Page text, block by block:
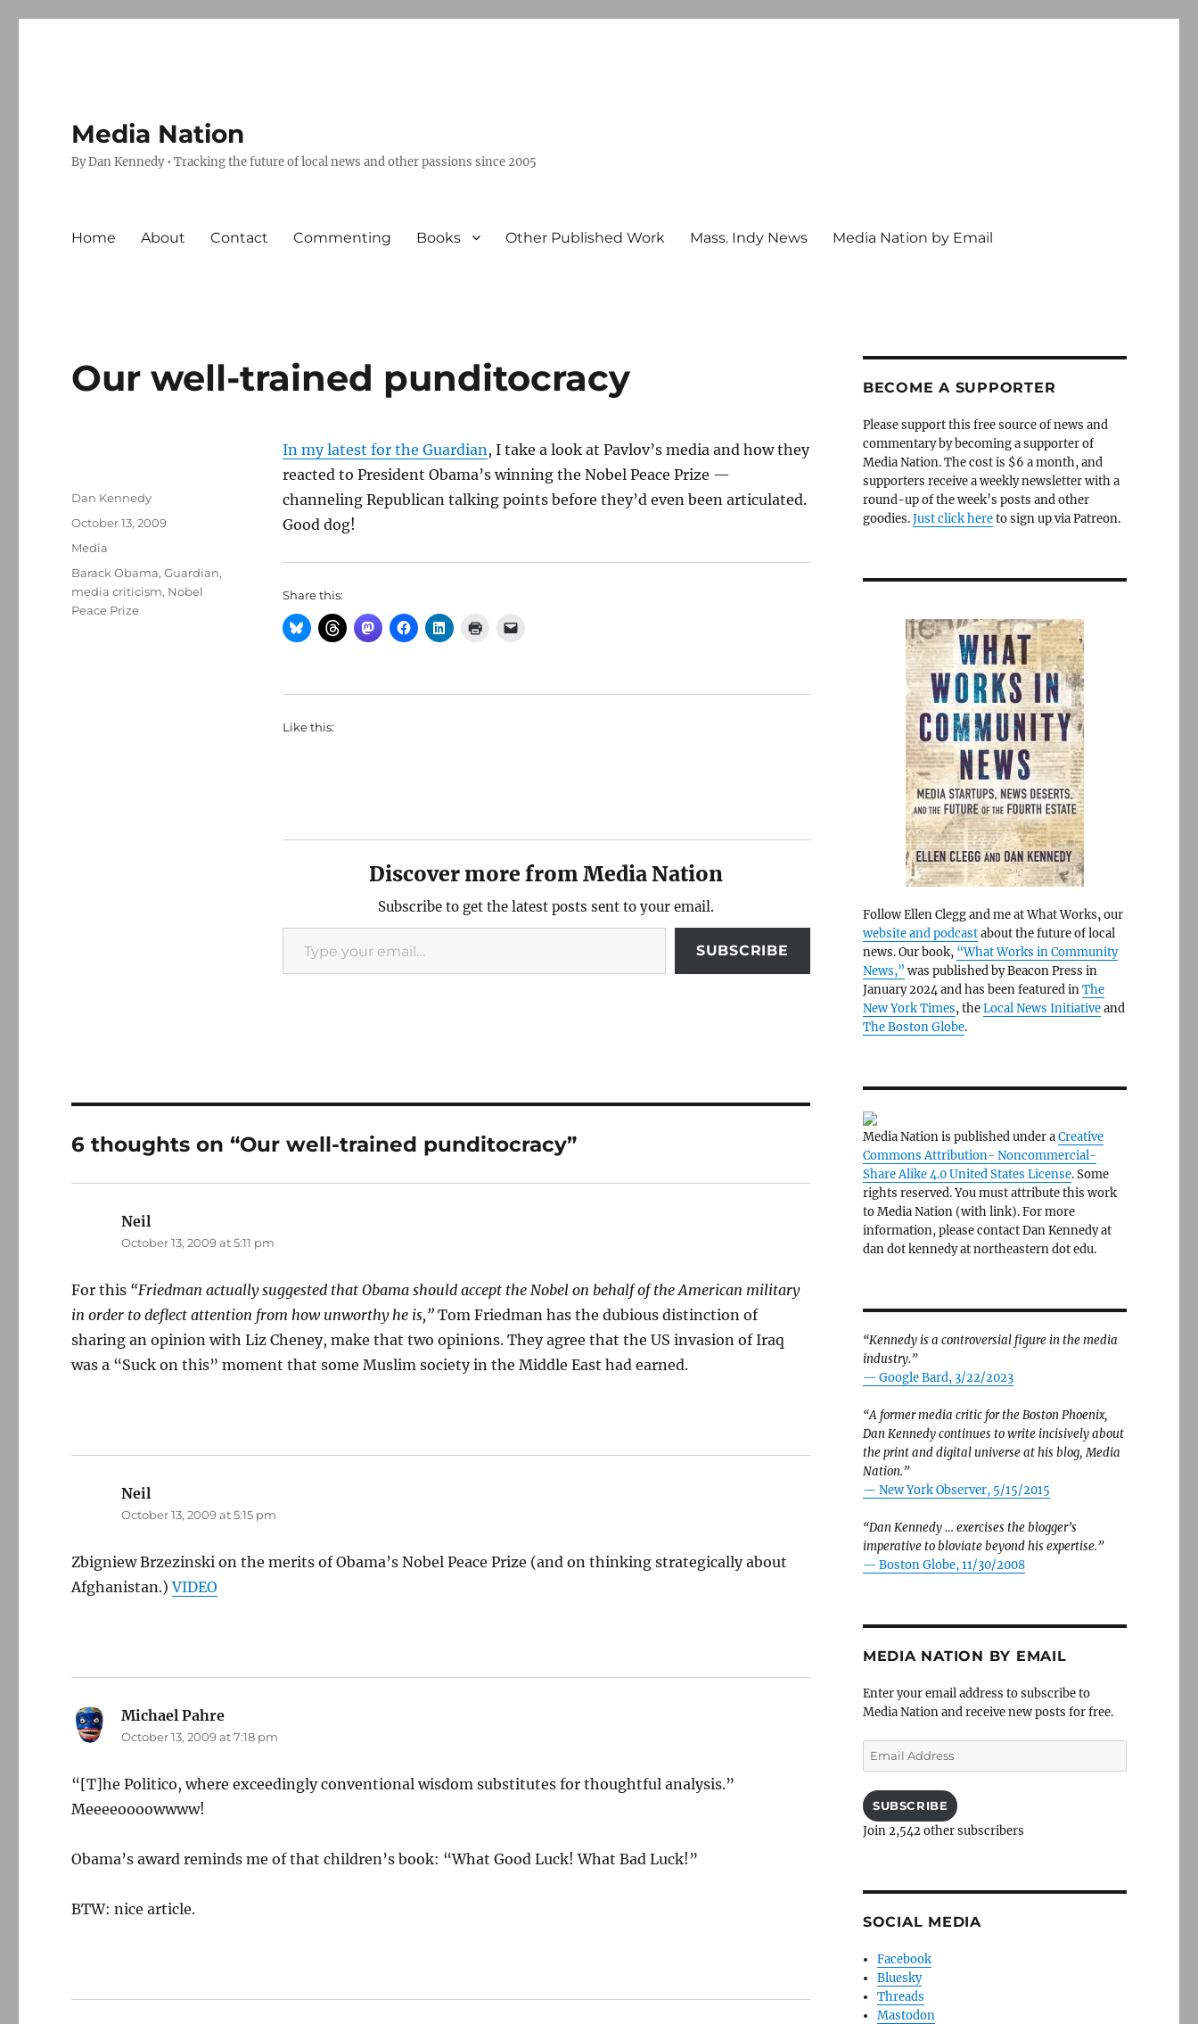
Media Nation
By Dan Kennedy • Tracking the future of local news and other passions since 2005
Home About Contact Commenting Books Other Published Work Mass. Indy News Media Nation by Email
Our well-trained punditocracy
In my latest for the Guardian, I take a look at Pavlov’s media and how they
reacted to President Obama’s winning the Nobel Peace Prize —
channeling Republican talking points before they’d even been articulated.
Good dog!
Share this:
Like this:
Discover more from Media Nation
Subscribe to get the latest posts sent to your email.
Type your email…
SUBSCRIBE
Author
Dan Kennedy
Posted
October 13, 2009
Categories
Media
Tags
Barack Obama,Guardian,
media criticism, Nobel
Peace Prize
6 thoughts on “Our well-trained punditocracy”
Neil
October 13, 2009 at 5:11 pm
For this “Friedman actually suggested that Obama should accept the Nobel on behalf of the American military
in order to deflect attention from how unworthy he is,” Tom Friedman has the dubious distinction of
sharing an opinion with Liz Cheney, make that two opinions. They agree that the US invasion of Iraq
was a “Suck on this” moment that some Muslim society in the Middle East had earned.
Neil
October 13, 2009 at 5:15 pm
Zbigniew Brzezinski on the merits of Obama’s Nobel Peace Prize (and on thinking strategically about
Afghanistan.)VIDEO
Michael Pahre
October 13, 2009 at 7:18 pm
“[T]he Politico, where exceedingly conventional wisdom substitutes for thoughtful analysis.”
Meeeeoooowwww!
Obama’s award reminds me of that children’s book: “What Good Luck! What Bad Luck!”
BTW: nice article.
BECOME A SUPPORTER
Please support this free source of news and
commentary by becoming a supporter of
Media Nation. The cost is $6 a month, and
supporters receive a weekly newsletter with a
round-up of the week’s posts and other
goodies.Just click hereto sign up via Patreon.
Follow Ellen Clegg and me at What Works, our
website and podcastabout the future of local
news. Our book, “What Works in Community
News,” was published by Beacon Press in
January 2024 and has been featured inThe
New York Times, theLocal News Initiativeand
The Boston Globe.
Media Nation is published under aCreative
Commons Attribution- Noncommercial-
Share Alike 4.0 United States License. Some
rights reserved. You must attribute this work
to Media Nation (with link). For more
information, please contact Dan Kennedy at
dan dot kennedy at northeastern dot edu.
“Kennedy is a controversial figure in the media
industry.”
— Google Bard, 3/22/2023
“A former media critic for the Boston Phoenix,
Dan Kennedy continues to write incisively about
the print and digital universe at his blog, Media
Nation.”
— New York Observer, 5/15/2015
“Dan Kennedy … exercises the blogger’s
imperative to bloviate beyond his expertise.”
— Boston Globe, 11/30/2008
MEDIA NATION BY EMAIL
Enter your email address to subscribe to
Media Nation and receive new posts for free.
Email
Address
SUBSCRIBE
Join 2,542 other subscribers
SOCIAL MEDIA
Facebook
Bluesky
Threads
Mastodon